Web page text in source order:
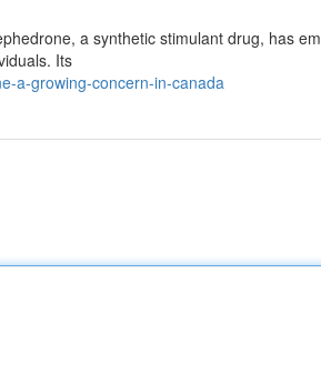
a synthetic stimulant drug, has
Its
a-growing-concern-in-canada